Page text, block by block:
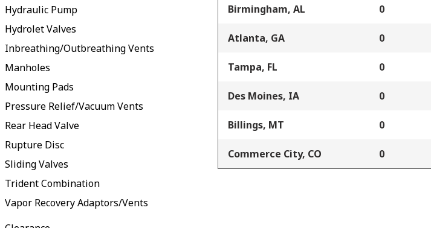
Hydraulic Pump
Hydrolet Valves
Inbreathing/Outbreathing Vents
Manholes
Mounting Pads
Pressure Relief/Vacuum Vents
Rear Head Valve
Rupture Disc
Sliding Valves
Trident Combination
Vapor Recovery Adaptors/Vents
Birmingham, AL 0
Atlanta, GA 0
Tampa, FL 0
Des Moines, IA 0
Billings, MT 0
Commerce City, CO 0